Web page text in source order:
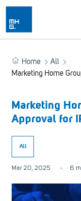
Home
All
Marketing Home
Marketing
Approval for
All
Mar 20, 2025 6